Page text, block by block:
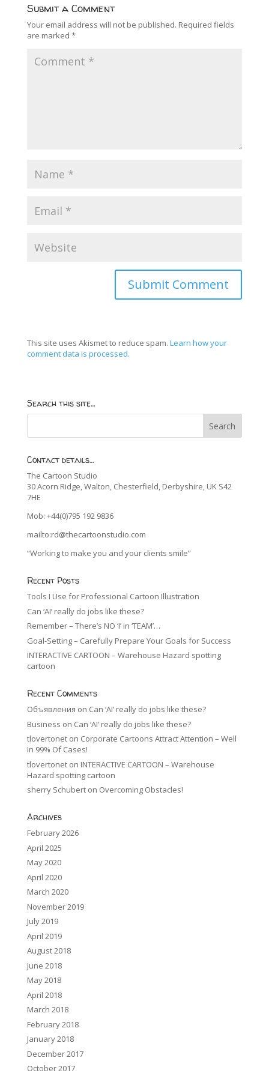
Submit a Comment
Your email address will not be published. Required fields
are marked *
This site uses Akismet to reduce spam. Learn how your
comment data is processed.
Search this site…
Contact details…
The Cartoon Studio
30 Acorn Ridge, Walton, Chesterfield, Derbyshire, UK S42
7HE
Mob: +44(0)795 192 9836
mailto:rd@thecartoonstudio.com
“Working to make you and your clients smile”
Recent Posts
Tools I Use for Professional Cartoon Illustration
Can ‘AI’ really do jobs like these?
Remember – There’s NO ‘I’ in ‘TEAM’…
Goal-Setting – Carefully Prepare Your Goals for Success
INTERACTIVE CARTOON – Warehouse Hazard spotting
cartoon
Recent Comments
Объявления on Can ‘AI’ really do jobs like these?
Business on Can ‘AI’ really do jobs like these?
tlovertoneton Corporate Cartoons Attract Attention – Well
In 99% Of Cases!
tlovertoneton INTERACTIVE CARTOON – Warehouse
Hazard spotting cartoon
sherry Schuberton Overcoming Obstacles!
Archives
February 2026
April 2025
May 2020
April 2020
March 2020
November 2019
July 2019
April 2019
August 2018
June 2018
May 2018
April 2018
March 2018
February 2018
January 2018
December 2017
October 2017